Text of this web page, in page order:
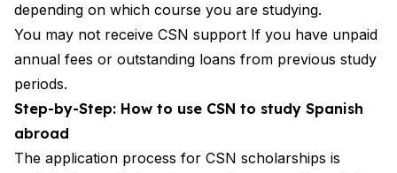
depending on which course you are studying.
You may not receive CSN support If you have unpaid
annual fees or outstanding loans from previous study
periods.
Step-by-Step: How to use CSN to study Spanish
abroad
The application process for CSN scholarships is